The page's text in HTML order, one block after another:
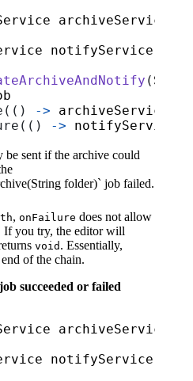
archiveService
notifyService
(
(() -> archiveService
(() -> notifyService
sent if the archive could
folder)` job failed.
, onFailure does not allow
If you try, the editor will
void . Essentially,
of the chain.
succeeded or failed
archiveService
notifyService